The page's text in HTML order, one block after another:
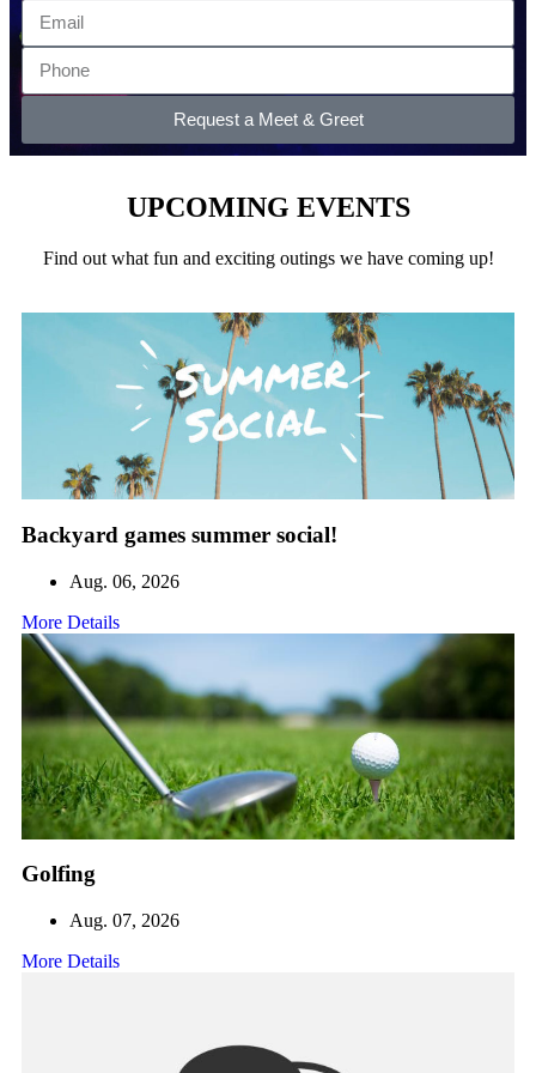
Request a Meet & Greet
UPCOMING EVENTS
Find out what fun and exciting outings we have coming up!
Backyard games summer social!
Aug. 06, 2026
More Details
Golfing
Aug. 07, 2026
More Details